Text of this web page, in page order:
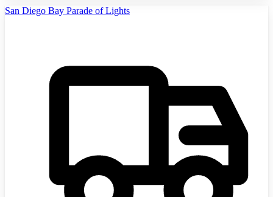
San Diego Bay Parade of Lights